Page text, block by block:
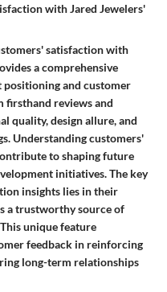
with Jared Jewelers'
satisfaction with
a comprehensive
and customer
firsthand reviews and
quality, design allure, and
Understanding customers'
to shaping future
initiatives. The key
insights lies in their
a trustworthy source of
unique feature
feedback in reinforcing
long-term relationships